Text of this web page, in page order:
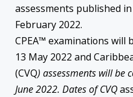
assessments published
February 2022.
CPEA™ examinations will
13 May 2022 and
(CVQ) assessments will be
June 2022. Dates of CVQ